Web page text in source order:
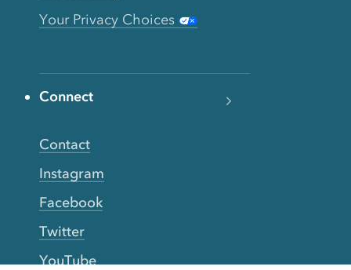
Your Privacy Choices
Connect
Contact
Instagram
Facebook
Twitter
YouTube